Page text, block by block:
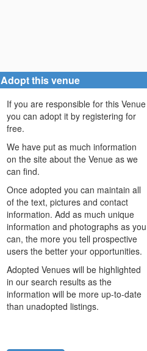
Adopt this venue
If you are responsible for this Venue
you can adopt it by registering for
free.
We have put as much information
on the site about the Venue as we
can find.
Once adopted you can maintain all
of the text, pictures and contact
information. Add as much unique
information and photographs as you
can, the more you tell prospective
users the better your opportunities.
Adopted Venues will be highlighted
in our search results as the
information will be more up-to-date
than unadopted listings.